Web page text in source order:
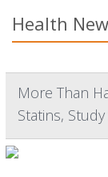
Health
More Than
Statins, Study